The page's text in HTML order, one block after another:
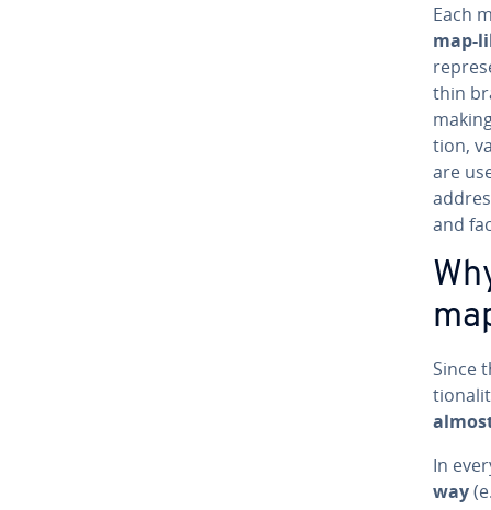
Each
map-
thin
tion,
are
and
Since
In
way